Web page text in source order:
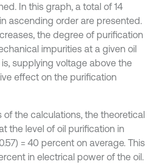
In this graph, a total of 14
ascending order are presented.
the degree of purification
impurities at a given oil
supplying voltage above the
effect on the purification
the calculations, the theoretical
the level of oil purification in
= 40 percent on average. This
in electrical power of the oil.